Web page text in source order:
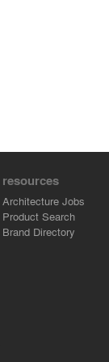
resources
Architecture Jobs
Product Search
Brand Directory